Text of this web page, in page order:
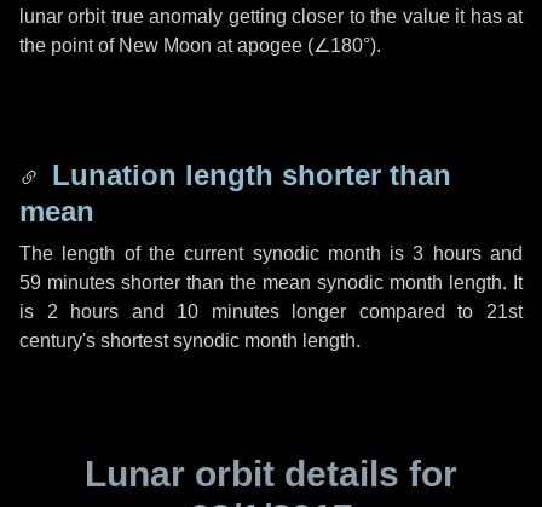
lunar orbit true anomaly getting closer to the value it has at
the point of New Moon at apogee (∠180°).
Lunation length shorter than
mean
The length of the current synodic month is3 hoursand
59 minutes shorter than the mean synodic month length. It
is 2 hours and 10 minuteslonger compared to 21st
century's shortest synodic month length.
Lunar orbit details for